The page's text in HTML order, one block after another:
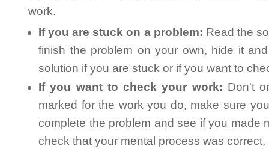
work.
If you are stuck on a problem: Read the
finish the problem on your own, hide it
solution if you are stuck or if you want to
If you want to check your work: Don't
marked for the work you do, make sure
complete the problem and see if you made
check that your mental process was